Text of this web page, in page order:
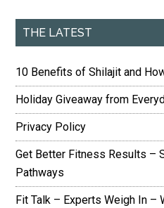
THE LATEST
10 Benefits of Shilajit and
Holiday Giveaway from
Privacy Policy
Get Better Fitness Results –
Pathways
Fit Talk – Experts Weigh In –